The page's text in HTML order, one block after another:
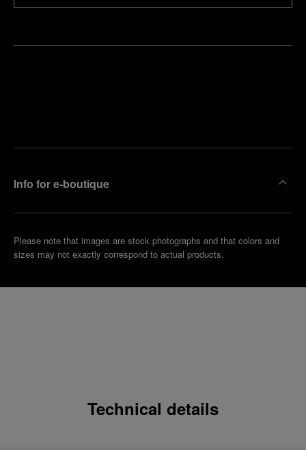
Info for e-boutique
Please note that images are stock photographs and that colors and
sizes may not exactly correspond to actual products.
Technical details